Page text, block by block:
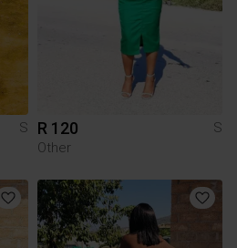
S
R 120
S
Other